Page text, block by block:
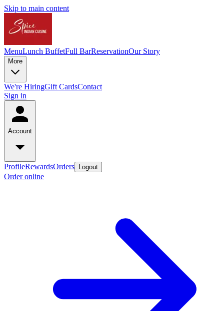
Skip to main content
MenuLunch BuffetFull BarReservationOur Story
More
We're HiringGift CardsContact
Sign in
Account
ProfileRewardsOrders Logout
Order online